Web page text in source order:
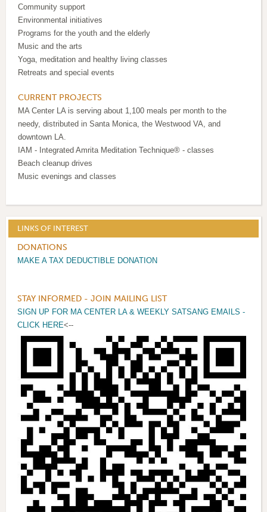
Community support
Environmental initiatives
Programs for the youth and the elderly
Music and the arts
Yoga, meditation and healthy living classes
Retreats and special events
CURRENT PROJECTS
MA Center LA is serving about 1,100 meals per month to the
needy, distributed in Santa Monica, the Westwood VA, and
downtown LA.
IAM - Integrated Amrita Meditation Technique® - classes
Beach cleanup drives
Music evenings and classes
LINKS OF INTEREST
DONATIONS
MAKE A TAX DEDUCTIBLE DONATION
STAY INFORMED - JOIN MAILING LIST
SIGN UP FOR MA CENTER LA & WEEKLY SATSANG EMAILS -
CLICK HERE<--